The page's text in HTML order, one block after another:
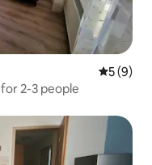
5 out of
5 (9)
2-3 people